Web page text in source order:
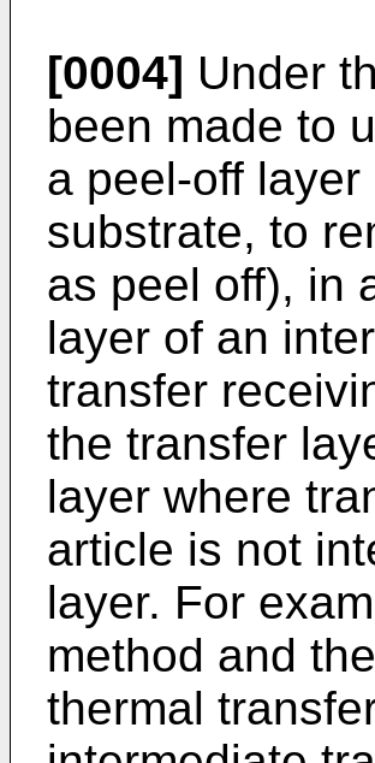
[0004] Under
been made to
a peel-off
substrate, to
as peel off), in
layer of an
transfer
the transfer
layer where
article is not
layer. For
method and
thermal